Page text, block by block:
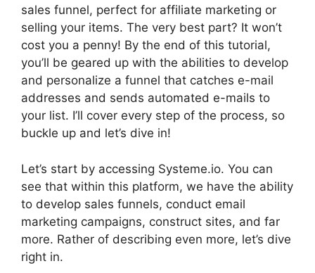
sales funnel, perfect for affiliate marketing or
selling your items. The very best part? It won’t
cost you a penny! By the end of this tutorial,
you’ll be geared up with the abilities to develop
and personalize a funnel that catches e-mail
addresses and sends automated e-mails to
your list. I’ll cover every step of the process, so
buckle up and let’s dive in!
Let’s start by accessing Systeme.io. You can
see that within this platform, we have the ability
to develop sales funnels, conduct email
marketing campaigns, construct sites, and far
more. Rather of describing even more, let’s dive
right in.